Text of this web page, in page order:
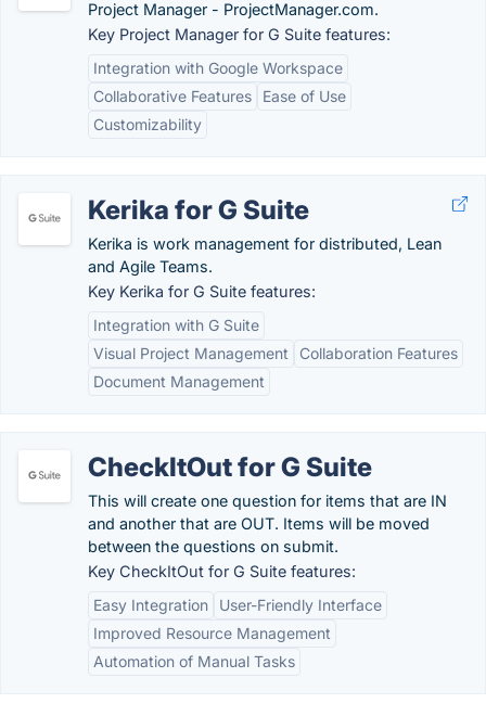
Project Manager - ProjectManager.com.
Key Project Manager for G Suite features:
Integration with Google Workspace
Collaborative Features
Ease of Use
Customizability
Kerika for G Suite
Kerika is work management for distributed, Lean
and Agile Teams.
Key Kerika for G Suite features:
Integration with G Suite
Visual Project Management
Collaboration Features
Document Management
CheckItOut for G Suite
This will create one question for items that are IN
and another that are OUT. Items will be moved
between the questions on submit.
Key CheckItOut for G Suite features:
Easy Integration
User-Friendly Interface
Improved Resource Management
Automation of Manual Tasks